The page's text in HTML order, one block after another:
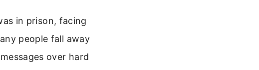
in prison, facing
people fall away
over hard